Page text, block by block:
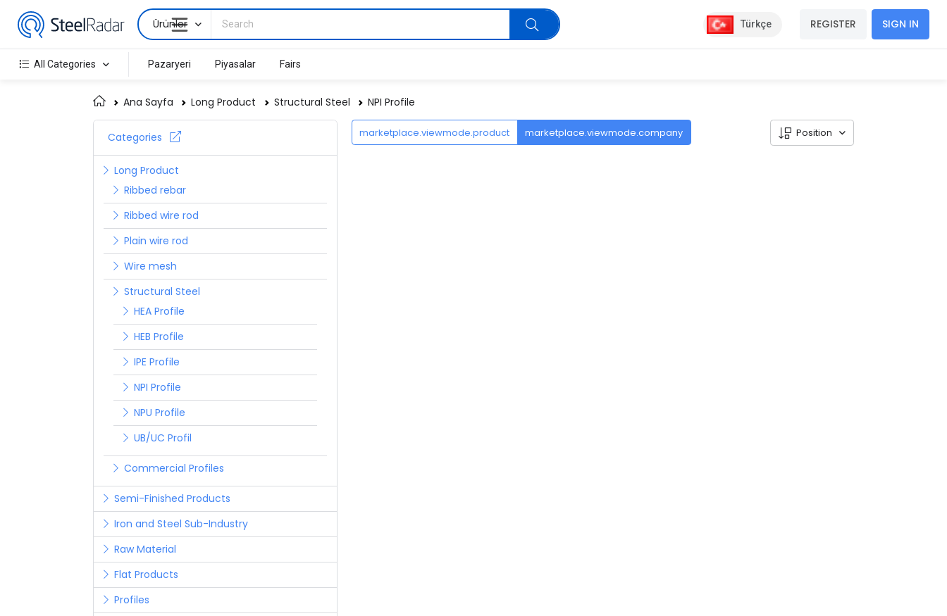
Ürünler Türkçe REGISTER SIGN IN
All Categories Pazaryeri Piyasalar Fairs
Ana Sayfa Long Product Structural Steel NPI Profile
Categories
Long Product
Ribbed rebar
Ribbed wire rod
Plain wire rod
Wire mesh
Structural Steel
HEA Profile
HEB Profile
IPE Profile
NPI Profile
NPU Profile
UB/UC Profil
Commercial Profiles
Semi-Finished Products
Iron and Steel Sub-Industry
Raw Material
Flat Products
Profiles
marketplace.viewmode.product marketplace.viewmode.company Position